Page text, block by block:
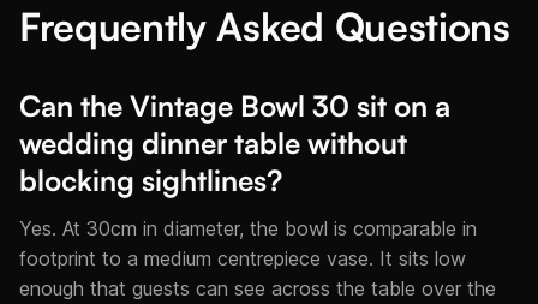
Frequently Asked Questions
Can the Vintage Bowl 30 sit on a
wedding dinner table without
blocking sightlines?
Yes. At 30cm in diameter, the bowl is comparable in
footprint to a medium centrepiece vase. It sits low
enough that guests can see across the table over the